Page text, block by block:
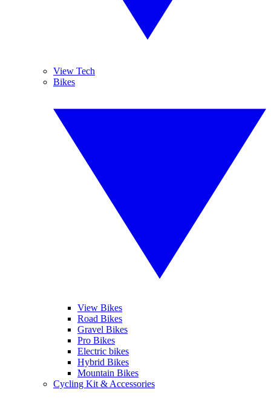
View Tech
Bikes
View Bikes
Road Bikes
Gravel Bikes
Pro Bikes
Electric bikes
Hybrid Bikes
Mountain Bikes
Cycling Kit & Accessories